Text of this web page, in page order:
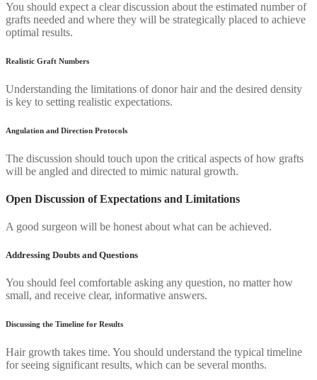
You should expect a clear discussion about the estimated number of
grafts needed and where they will be strategically placed to achieve
optimal results.
Realistic Graft Numbers
Understanding the limitations of donor hair and the desired density
is key to setting realistic expectations.
Angulation and Direction Protocols
The discussion should touch upon the critical aspects of how grafts
will be angled and directed to mimic natural growth.
Open Discussion of Expectations and Limitations
A good surgeon will be honest about what can be achieved.
Addressing Doubts and Questions
You should feel comfortable asking any question, no matter how
small, and receive clear, informative answers.
Discussing the Timeline for Results
Hair growth takes time. You should understand the typical timeline
for seeing significant results, which can be several months.